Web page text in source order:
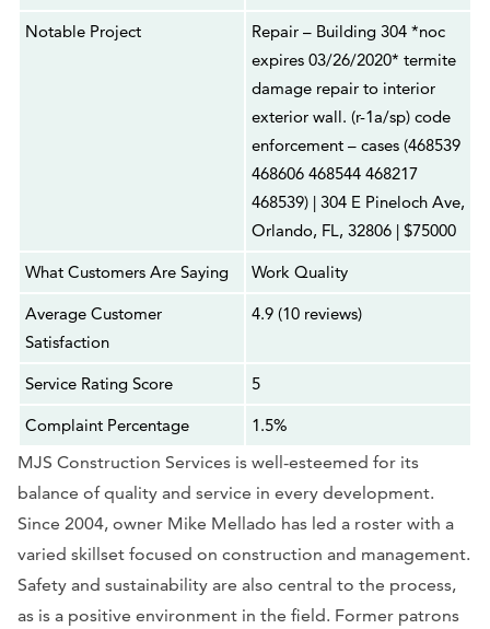
Notable Project
Repair – Building 304 *noc
expires 03/26/2020* termite
damage repair to interior
exterior wall. (r-1a/sp) code
enforcement – cases (468539
468606 468544 468217
468539) | 304 E Pineloch Ave,
Orlando, FL, 32806 | $75000
What Customers Are Saying
Work Quality
Average Customer
Satisfaction
4.9 (10 reviews)
Service Rating Score
5
Complaint Percentage
1.5%
MJS Construction Services is well-esteemed for its
balance of quality and service in every development.
Since 2004, owner Mike Mellado has led a roster with a
varied skillset focused on construction and management.
Safety and sustainability are also central to the process,
as is a positive environment in the field. Former patrons